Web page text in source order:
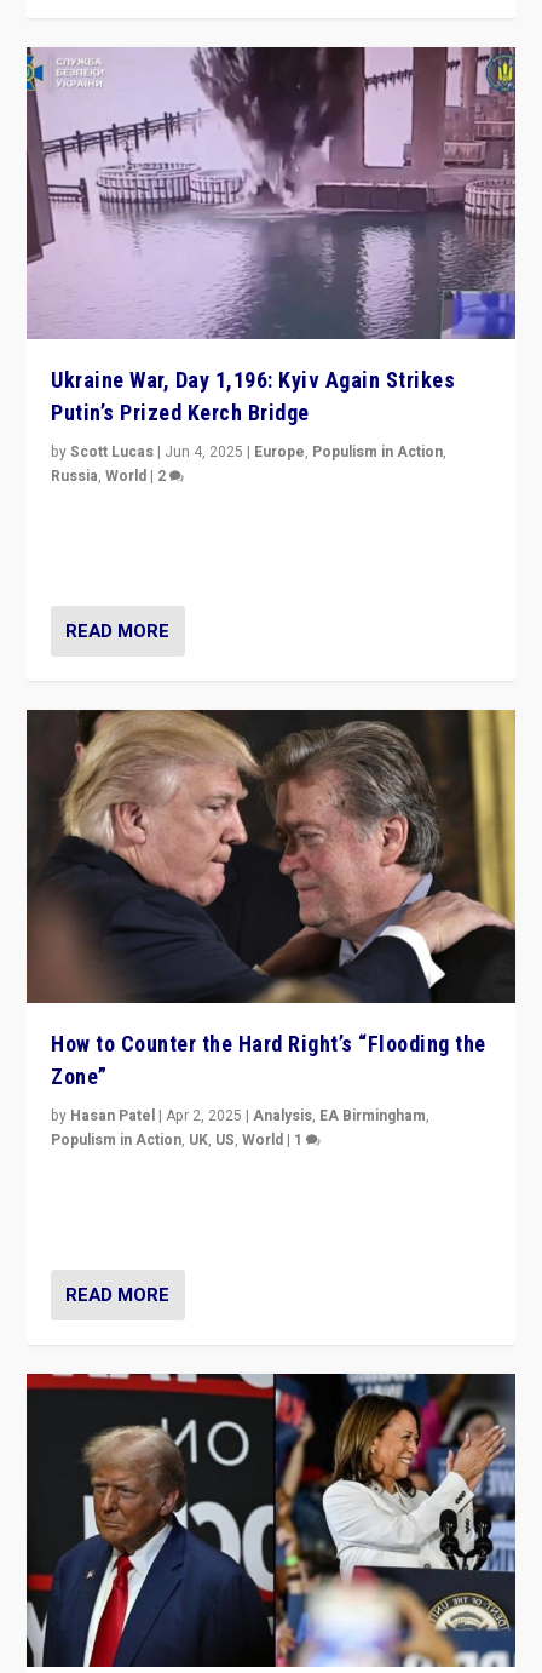
Ukraine War, Day 1,196: Kyiv Again Strikes
Putin’s Prized Kerch Bridge
byScott Lucas | Jun 4, 2025 | Europe, Populism in Action,
Russia,World | 2
READ MORE
How to Counter the Hard Right’s “Flooding the
Zone”
by Hasan Patel |Apr 2, 2025 |Analysis, EA Birmingham,
Populism in Action, UK, US,World | 1
READ MORE